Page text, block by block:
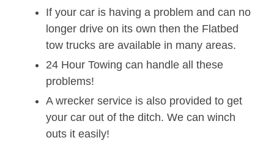
If your car is having a problem and can no
longer drive on its own then the Flatbed
tow trucks are available in many areas.
24 Hour Towing can handle all these
problems!
A wrecker service is also provided to get
your car out of the ditch. We can winch
outs it easily!